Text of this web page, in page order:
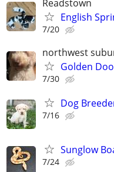
Readstown
English
7/20
northwest
Golden
7/30
Dog
7/16
Sunglow
7/24